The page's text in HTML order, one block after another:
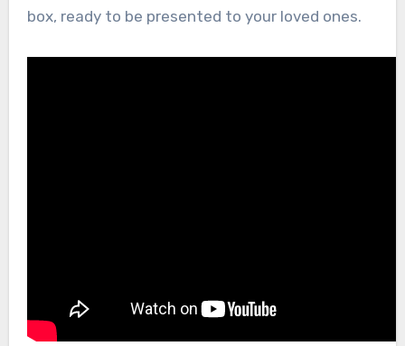
box, ready to be presented to your loved ones.